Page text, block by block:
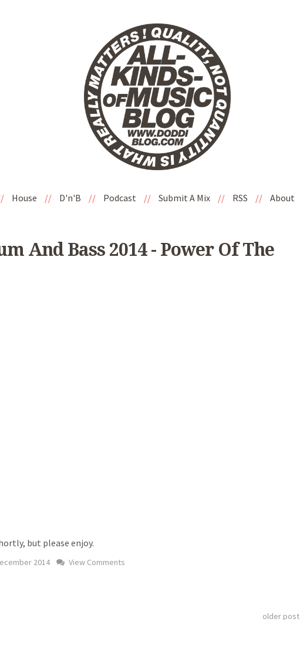
House // D'n'B // Podcast // Submit A Mix // RSS // About
And Bass 2014 - Power Of The
but please enjoy.
2014 View Comments
older post